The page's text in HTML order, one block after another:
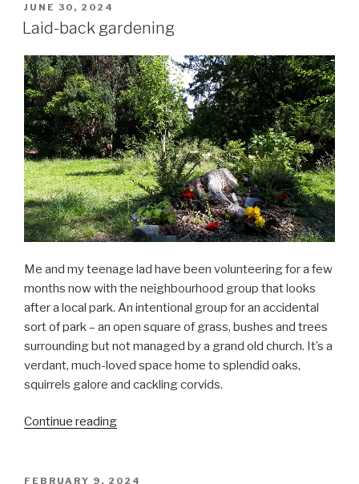
walking
POSTED
ON
JUNE 30, 2024
Laid-back gardening
Me and my teenage lad have been volunteering for a few
months now with the neighbourhood group that looks
after a local park. An intentional group for an accidental
sort of park – an open square of grass, bushes and trees
surrounding but not managed by a grand old church. It’s a
verdant, much-loved space home to splendid oaks,
squirrels galore and cackling corvids.
Continue reading“Laid-
POSTED
FEBRUARY 9, 2024